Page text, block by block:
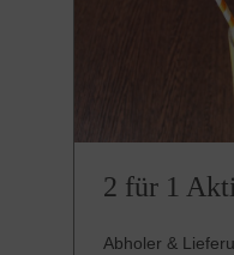
2 für 1
Abholer &